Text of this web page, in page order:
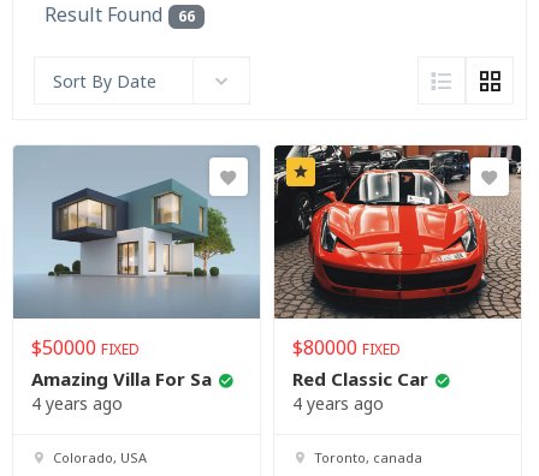
Result Found 66
Sort By Date
$50000 FIXED
Amazing Villa For Sa
4 years ago
Colorado, USA
$80000 FIXED
Red Classic Car
4 years ago
Toronto, canada